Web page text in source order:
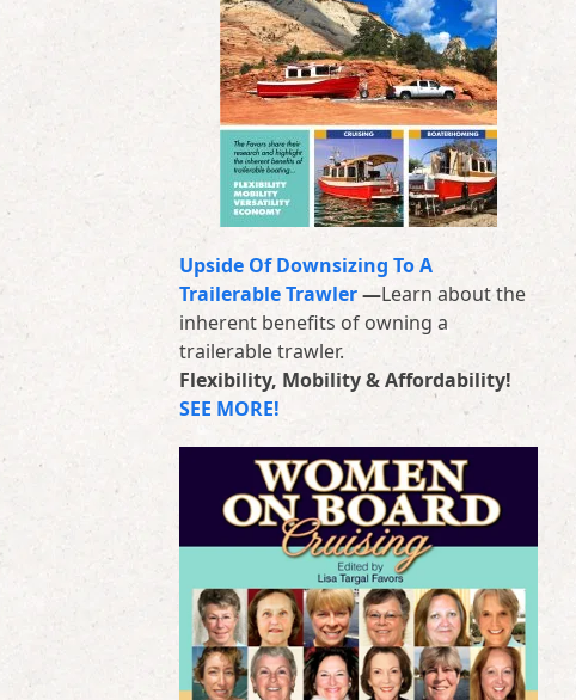
Upside Of Downsizing To A
Trailerable Trawler—Learn about the
inherent benefits of owning a
trailerable trawler.
Flexibility, Mobility & Affordability!
SEE MORE!